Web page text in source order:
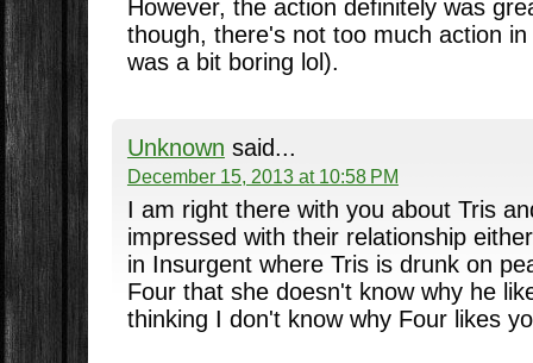
However, the action definitely was
though, there's not too much action
was a bit boring lol).
Unknown said...
December 15, 2013 at 10:58 PM
I am right there with you about Tris
impressed with their relationship
in Insurgent where Tris is drunk on
Four that she doesn't know why he
thinking I don't know why Four likes